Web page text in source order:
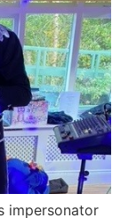
impersonator